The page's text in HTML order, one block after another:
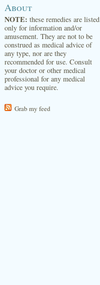
About
NOTE: these remedies are listed
only for information and/or
amusement. They are not to be
construed as medical advice of
any type, nor are they
recommended for use. Consult
your doctor or other medical
professional for any medical
advice you require.
Grab my feed